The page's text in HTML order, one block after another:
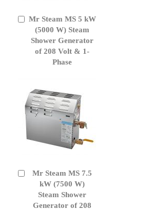
Mr Steam MS 5 kW
(5000 W) Steam
Shower Generator
of 208 Volt & 1-
Phase
Add
Cart
Mr Steam MS 7.5
kW (7500 W)
Steam Shower
Generator of 208
Add
Cart